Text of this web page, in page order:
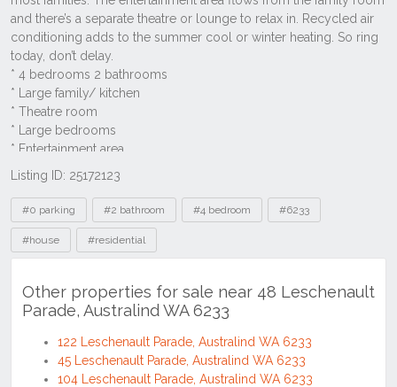
Listing ID: 25172123
Tags
#0 parking #2 bathroom #4 bedroom #6233
#house #residential
Other properties for sale near 48 Leschenault
Parade, Australind WA 6233
122 Leschenault Parade, Australind WA 6233
45 Leschenault Parade, Australind WA 6233
104 Leschenault Parade, Australind WA 6233